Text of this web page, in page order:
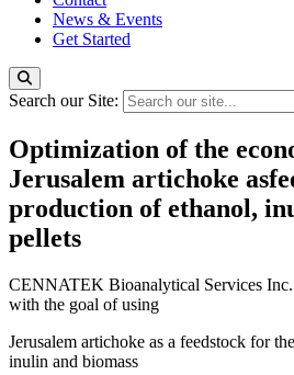
News & Events
Get Started
Search our Site:
Optimization of the
Jerusalem artichoke
production of ethanol,
pellets
CENNATEK Bioanalytical Services
with the goal of using
Jerusalem artichoke as a feedstock for
inulin and biomass